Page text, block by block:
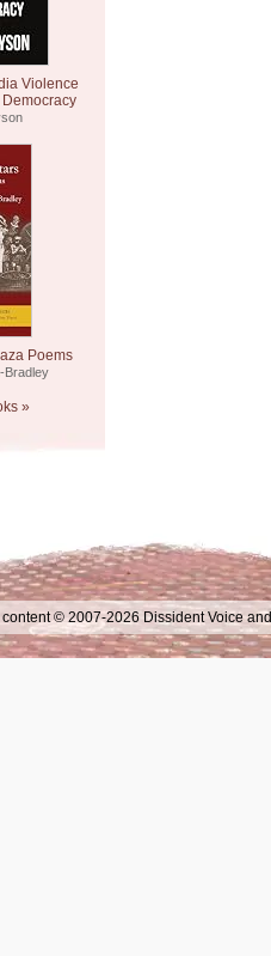
Violence
Poems
Bradley
»
© 2007-2026 Dissident Voice